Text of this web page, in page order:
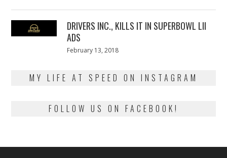
DRIVERS INC., KILLS IT IN SUPERBOWL LII
ADS
Posted
February 13, 2018
MY LIFE AT SPEED ON INSTAGRAM
FOLLOW US ON FACEBOOK!